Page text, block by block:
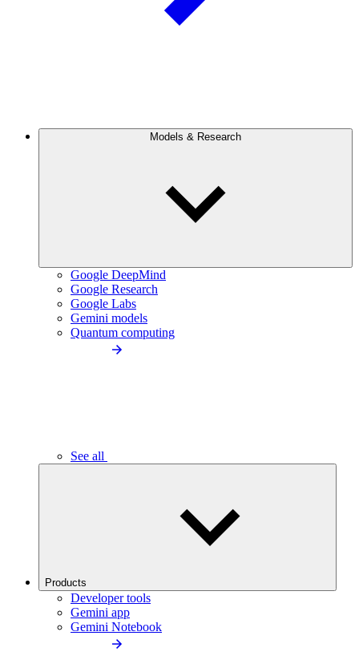
Models & Research
Google DeepMind
Google Research
Google Labs
Gemini models
Quantum computing
See all
Products
Developer tools
Gemini app
Gemini Notebook